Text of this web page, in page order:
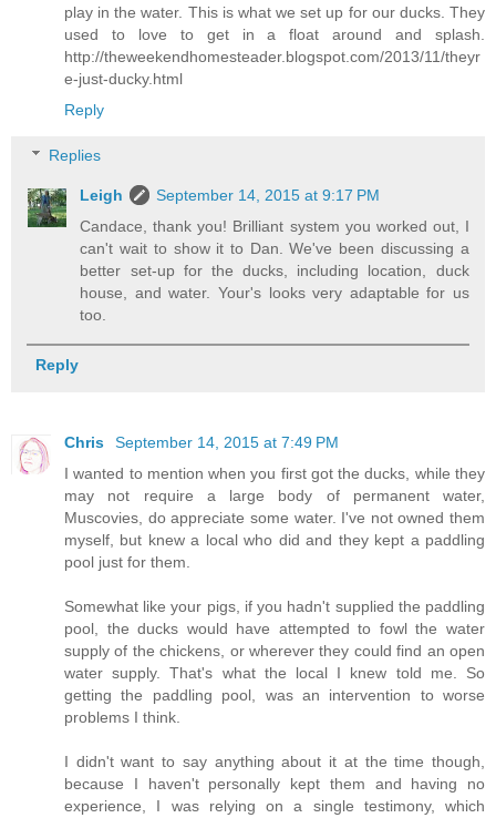
play in the water. This is what we set up for our ducks. They
used to love to get in a float around and splash.
http://theweekendhomesteader.blogspot.com/2013/11/theyr
e-just-ducky.html
Reply
Replies
Leigh
September 14, 2015 at 9:17 PM
Candace, thank you! Brilliant system you worked out, I
can't wait to show it to Dan. We've been discussing a
better set-up for the ducks, including location, duck
house, and water. Your's looks very adaptable for us
too.
Reply
Chris
September 14, 2015 at 7:49 PM
I wanted to mention when you first got the ducks, while they
may not require a large body of permanent water,
Muscovies, do appreciate some water. I've not owned them
myself, but knew a local who did and they kept a paddling
pool just for them.
Somewhat like your pigs, if you hadn't supplied the paddling
pool, the ducks would have attempted to fowl the water
supply of the chickens, or wherever they could find an open
water supply. That's what the local I knew told me. So
getting the paddling pool, was an intervention to worse
problems I think.
I didn't want to say anything about it at the time though,
because I haven't personally kept them and having no
experience, I was relying on a single testimony, which